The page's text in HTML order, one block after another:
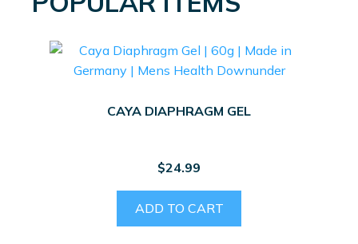
CAYA DIAPHRAGM GEL
$24.99
ADD TO CART